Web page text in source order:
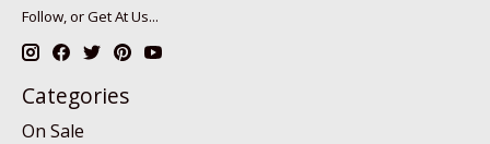
Follow, or Get At Us...
Categories
On Sale